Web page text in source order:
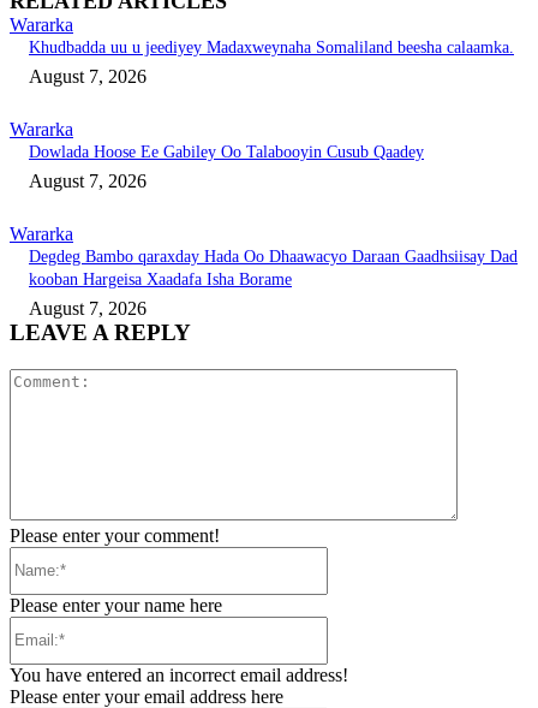
Wararka
Khudbadda uu u jeediyey Madaxweynaha Somaliland beesha calaamka.
August 7, 2026
Wararka
Dowlada Hoose Ee Gabiley Oo Talabooyin Cusub Qaadey
August 7, 2026
Wararka
Degdeg Bambo qaraxday Hada Oo Dhaawacyo Daraan Gaadhsiisay Dad
kooban Hargeisa Xaadafa Isha Borame
August 7, 2026
LEAVE A REPLY
Please enter your comment!
Please enter your name here
You have entered an incorrect email address!
Please enter your email address here